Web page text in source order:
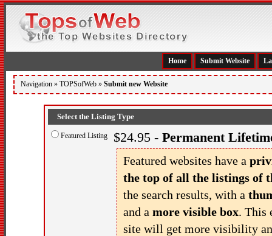
Home Submit Website
Navigation » TOPSofWeb » Submit new Website
Select the Listing Type
Featured Listing $24.95 - Permanent
Featured websites have a
the top of all the listings of
the search results, with a
and a more visible box. This
site will get more visibility